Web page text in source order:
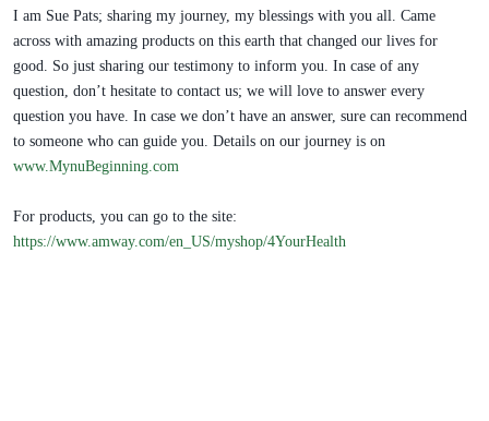
I am Sue Pats; sharing my journey, my blessings with you all. Came
across with amazing products on this earth that changed our lives for
good. So just sharing our testimony to inform you. In case of any
question, don’t hesitate to contact us; we will love to answer every
question you have. In case we don’t have an answer, sure can recommend
to someone who can guide you. Details on our journey is on
www.MynuBeginning.com
For products, you can go to the site:
https://www.amway.com/en_US/myshop/4YourHealth